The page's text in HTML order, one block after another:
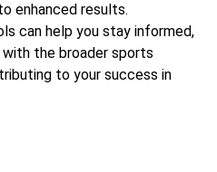
enhanced results.
can help you stay informed,
the broader sports
to your success in